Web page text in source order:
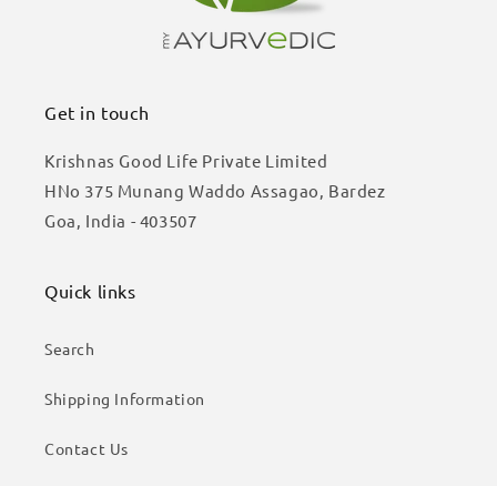
Get in touch
Krishnas Good Life Private Limited
HNo 375 Munang Waddo Assagao, Bardez
Goa, India - 403507
Quick links
Search
Shipping Information
Contact Us